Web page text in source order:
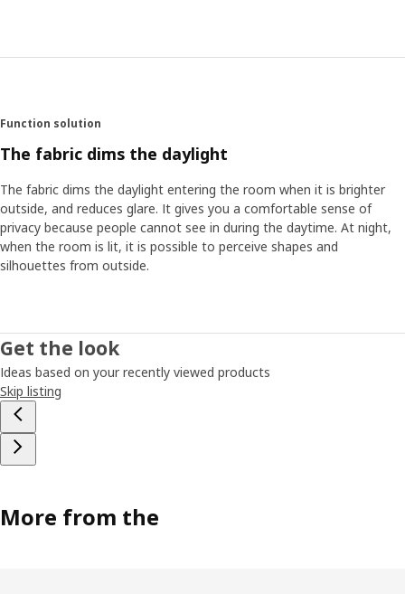
Function solution
The fabric dims the daylight
The fabric dims the daylight entering the room when it is brighter
outside, and reduces glare. It gives you a comfortable sense of
privacy because people cannot see in during the daytime. At night,
when the room is lit, it is possible to perceive shapes and
silhouettes from outside.
Get the look
Ideas based on your recently viewed products
Skip listing
More from the